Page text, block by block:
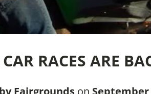
RACES ARE
Fairgroundson